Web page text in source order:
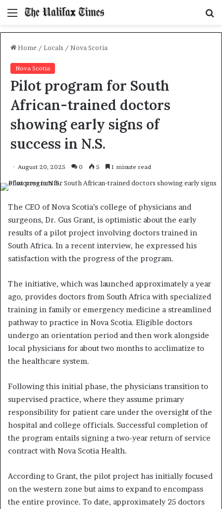
Menu
Home / Locals / Nova Scotia
Nova Scotia
Pilot program for South
African-trained doctors
showing early signs of
success in N.S.
August 20, 2025 0 5 1 minute read
The CEO of Nova Scotia’s college of physicians and
surgeons, Dr. Gus Grant, is optimistic about the early
results of a pilot project involving doctors trained in
South Africa. In a recent interview, he expressed his
satisfaction with the progress of the program.
The initiative, which was launched approximately a year
ago, provides doctors from South Africa with specialized
training in family or emergency medicine a streamlined
pathway to practice in Nova Scotia. Eligible doctors
undergo an orientation period and then work alongside
local physicians for about two months to acclimatize to
the healthcare system.
Following this initial phase, the physicians transition to
supervised practice, where they assume primary
responsibility for patient care under the oversight of the
hospital and college officials. Successful completion of
the program entails signing a two-year return of service
contract with Nova Scotia Health.
According to Grant, the pilot project has initially focused
on the western zone but aims to expand to encompass
the entire province. To date, approximately 25 doctors